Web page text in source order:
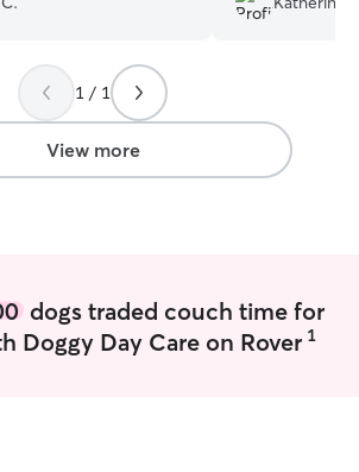
us feel completely at
for taking such
girl! ❤️
happy from
1 / 1
View more
dogs traded couch time for
Doggy Day Care on Rover 1